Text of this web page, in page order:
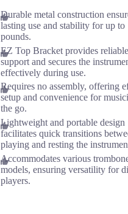
Durable metal construction
lasting use and stability for up to
pounds.
EZ Top Bracket provides reliable
support and secures the
effectively during use.
Requires no assembly, offering
setup and convenience for
the go.
Lightweight and portable design
facilitates quick transitions
playing and resting the
Accommodates various
models, ensuring versatility for
players.